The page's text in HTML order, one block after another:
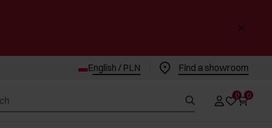
English / PLN Find a showroom
0 0